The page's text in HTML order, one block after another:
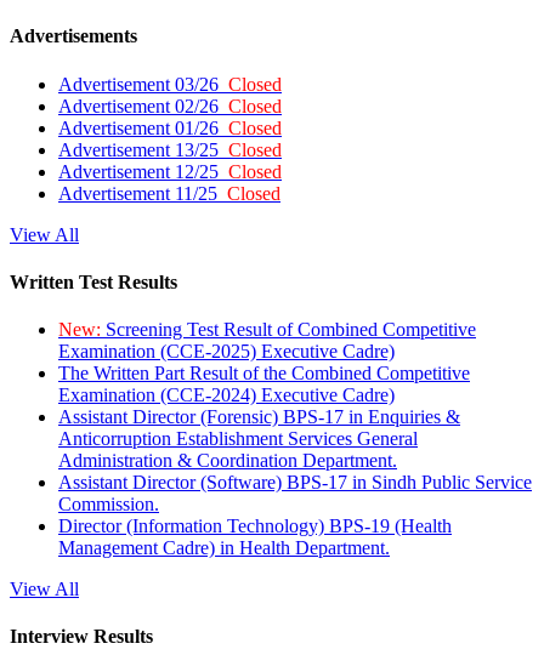
Advertisements
Advertisement 03/26 Closed
Advertisement 02/26 Closed
Advertisement 01/26 Closed
Advertisement 13/25 Closed
Advertisement 12/25 Closed
Advertisement 11/25 Closed
View All
Written Test Results
New: Screening Test Result of Combined Competitive
Examination (CCE-2025) Executive Cadre)
The Written Part Result of the Combined Competitive
Examination (CCE-2024) Executive Cadre)
Assistant Director (Forensic) BPS-17 in Enquiries &
Anticorruption Establishment Services General
Administration & Coordination Department.
Assistant Director (Software) BPS-17 in Sindh Public Service
Commission.
Director (Information Technology) BPS-19 (Health
Management Cadre) in Health Department.
View All
Interview Results